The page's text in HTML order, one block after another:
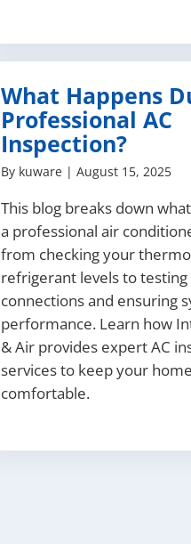
What Happens
Professional AC
Inspection?
By kuware | August 15, 2025
This blog breaks down
a professional air
from checking your
refrigerant levels to testing
connections and ensuring
performance. Learn how
& Air provides expert AC
services to keep your
comfortable.